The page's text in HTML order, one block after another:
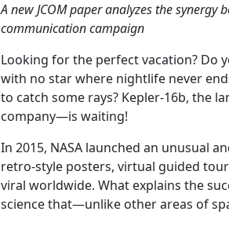
A new JCOM paper analyzes the
communication campaign
Looking for the perfect vacation? Do
with no star where nightlife never
to catch some rays? Kepler-16b, the
company—is waiting!
In 2015, NASA launched an unusual
retro-style posters, virtual guided
viral worldwide. What explains the
science that—unlike other areas of